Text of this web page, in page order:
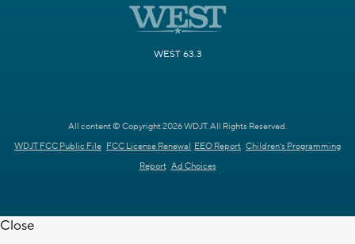
WEST 63.3
All content © Copyright 2026 WDJT. All Rights Reserved.
WDJT FCC Public File FCC License Renewal EEO Report Children's Programming
Report Ad Choices
Close